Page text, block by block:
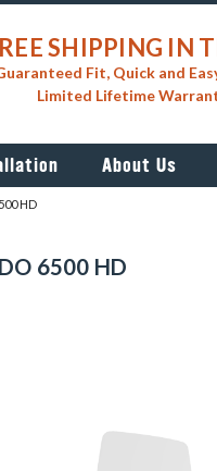
SHIPPING IN
Fit, Quick and
Limited Lifetime
About Us
HD
6500 HD